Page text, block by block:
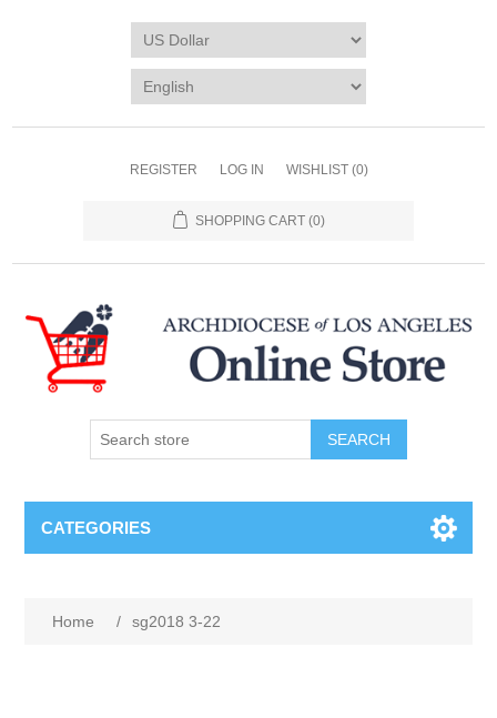
REGISTER LOG IN WISHLIST (0)
SHOPPING CART (0)
SEARCH
CATEGORIES
Home / sg2018 3-22